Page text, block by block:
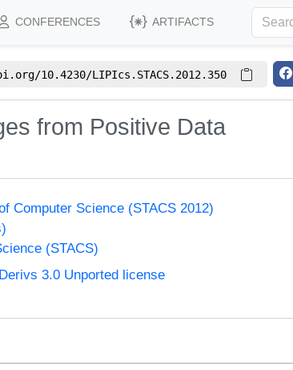
CONFERENCES ARTIFACTS
10.4230/LIPIcs.STACS.2012.350
from Positive Data
Computer Science (STACS 2012)
(STACS)
3.0 Unported license